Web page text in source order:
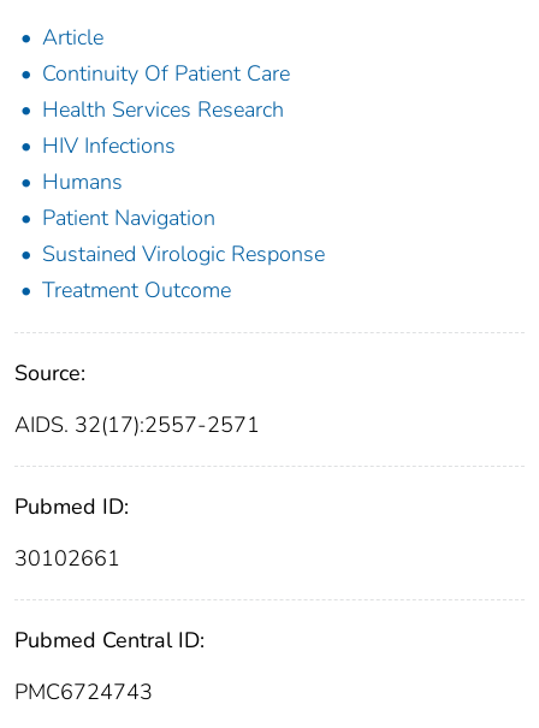
Article
Continuity Of Patient Care
Health Services Research
HIV Infections
Humans
Patient Navigation
Sustained Virologic Response
Treatment Outcome
Source:
AIDS. 32(17):2557-2571
Pubmed ID:
30102661
Pubmed Central ID:
PMC6724743